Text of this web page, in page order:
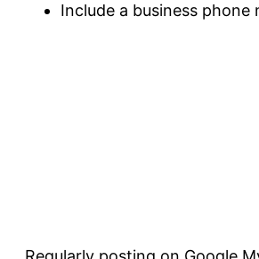
Include a business phone